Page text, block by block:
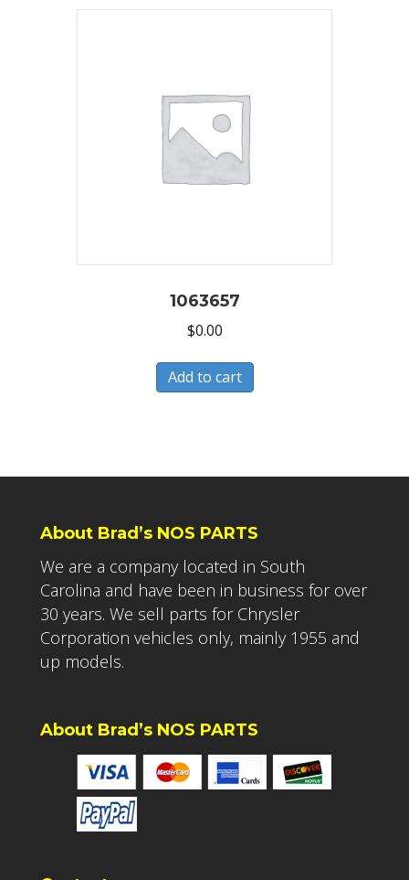
1063657
$0.00
Add to cart
About Brad’s NOS PARTS
We are a company located in South
Carolina and have been in business for over
30 years. We sell parts for Chrysler
Corporation vehicles only, mainly 1955 and
up models.
About Brad’s NOS PARTS